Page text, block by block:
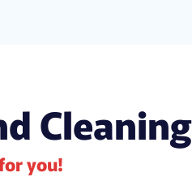
Cleaning
you!